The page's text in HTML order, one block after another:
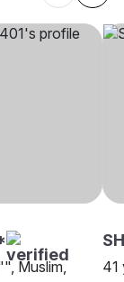
Muslim,
41